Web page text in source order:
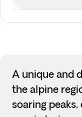
A unique and
the alpine
soaring